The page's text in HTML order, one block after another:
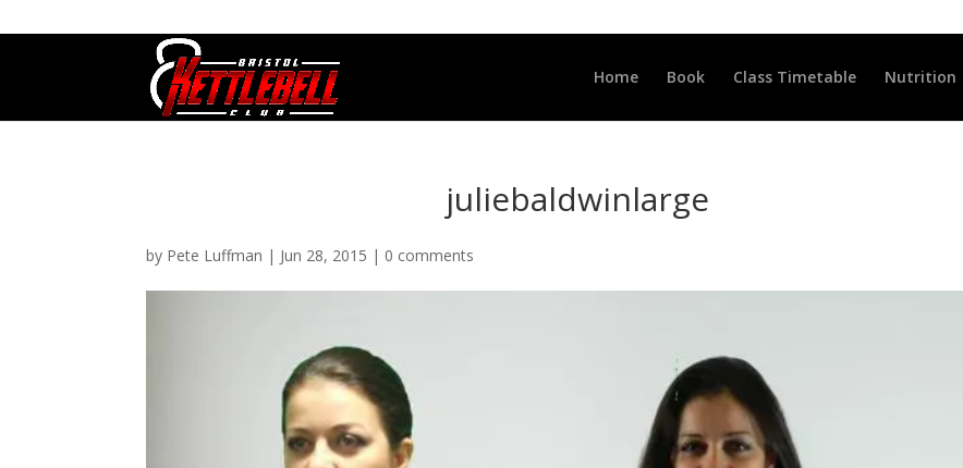
Home Book Class Timetable Nutrition
juliebaldwinlarge
by Pete Luffman | Jun 28, 2015 | 0 comments